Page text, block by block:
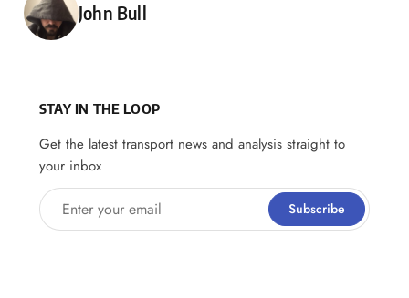
Posted by
John Bull
STAY IN THE LOOP
Get the latest transport news and analysis straight to
your inbox
Enter your email Subscribe